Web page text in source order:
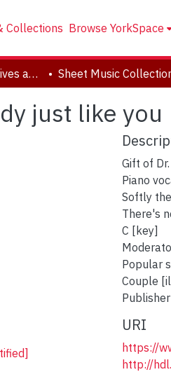
Collections Browse YorkSpace
Clara Thomas Archives and Special Collections Sheet Music
just like you
Gift of
Piano
Softly
There's
C [key]
Popular
Couple
URI
https://
http://